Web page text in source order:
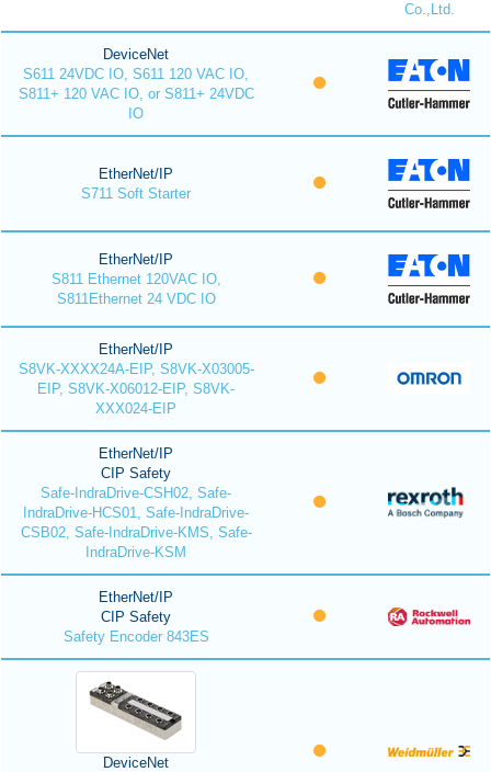
Co.,Ltd.
DeviceNet
S611 24VDC IO, S611 120 VAC IO,
S811+ 120 VAC IO, or S811+ 24VDC
IO
EtherNet/IP
S711 Soft Starter
EtherNet/IP
S811 Ethernet 120VAC IO,
S811Ethernet 24 VDC IO
EtherNet/IP
S8VK-XXXX24A-EIP, S8VK-X03005-
EIP, S8VK-X06012-EIP, S8VK-
XXX024-EIP
EtherNet/IP
CIP Safety
Safe-IndraDrive-CSH02, Safe-
IndraDrive-HCS01, Safe-IndraDrive-
CSB02, Safe-IndraDrive-KMS, Safe-
IndraDrive-KSM
EtherNet/IP
CIP Safety
Safety Encoder 843ES
DeviceNet